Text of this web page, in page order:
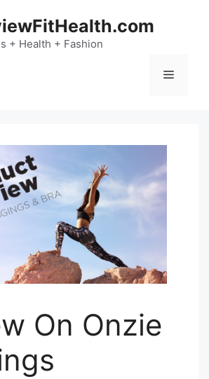
+ Health + Fashion
Menu
On Onzie